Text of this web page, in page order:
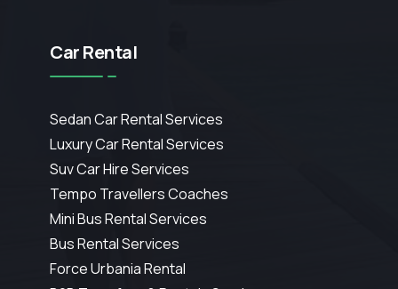
Car Rental
Sedan Car Rental Services
Luxury Car Rental Services
Suv Car Hire Services
Tempo Travellers Coaches
Mini Bus Rental Services
Bus Rental Services
Force Urbania Rental